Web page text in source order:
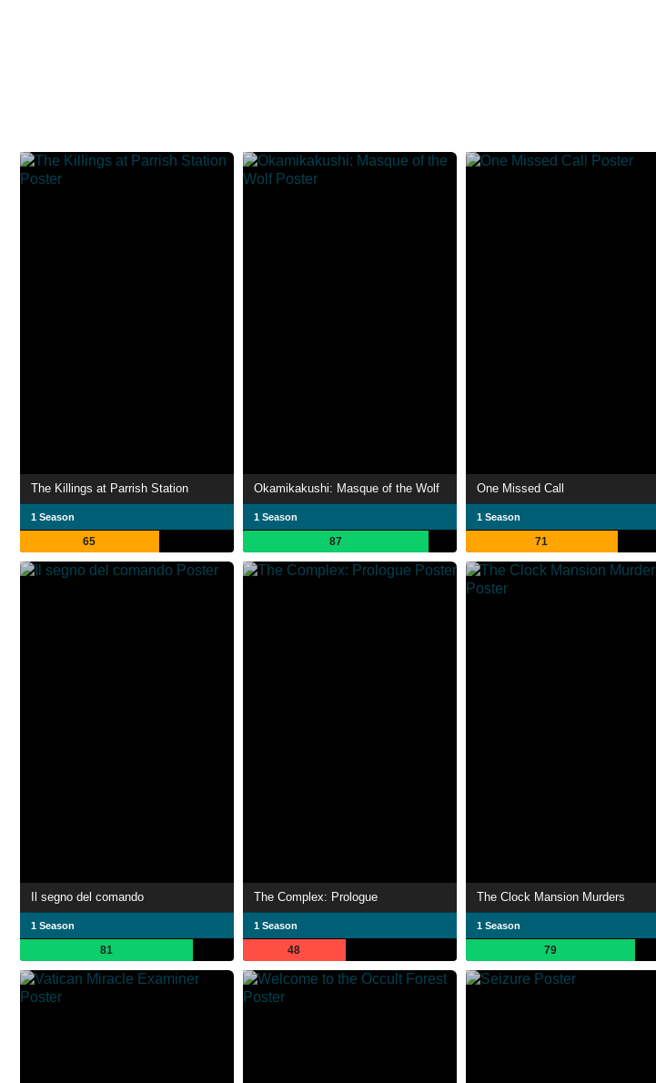
The Killings at Parrish Station
1 Season
65
Okamikakushi: Masque of the Wolf
1 Season
87
One Missed Call
1 Season
71
Il segno del comando
1 Season
81
The Complex: Prologue
1 Season
48
The Clock Mansion Murders
1 Season
79